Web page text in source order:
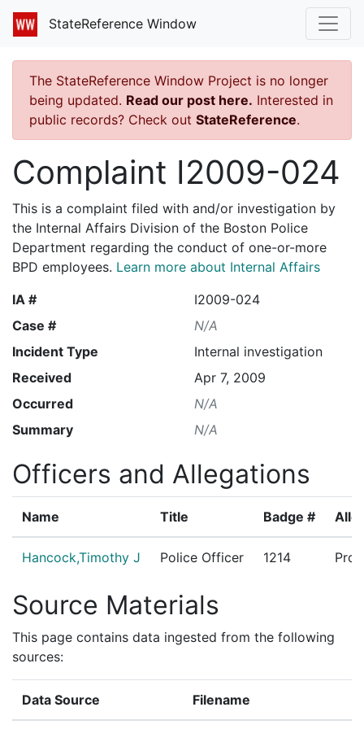
StateReference Window
The StateReference Window Project is no longer
being updated. Read our post here. Interested in
public records? Check out StateReference.
Complaint I2009-024
This is a complaint filed with and/or investigation by
the Internal Affairs Division of the Boston Police
Department regarding the conduct of one-or-more
BPD employees. Learn more about Internal Affairs
IA #
I2009-024
Case #
N/A
Incident Type
Internal investigation
Received
Apr 7, 2009
Occurred
N/A
Summary
N/A
Officers and Allegations
Name Title Badge #
Hancock,Timothy J Police Officer 1214
Source Materials
This page contains data ingested from the following
sources:
Data Source Filename